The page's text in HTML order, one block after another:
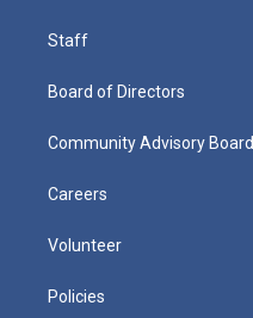
Staff
Board of Directors
Community Advisory Board
Careers
Volunteer
Policies